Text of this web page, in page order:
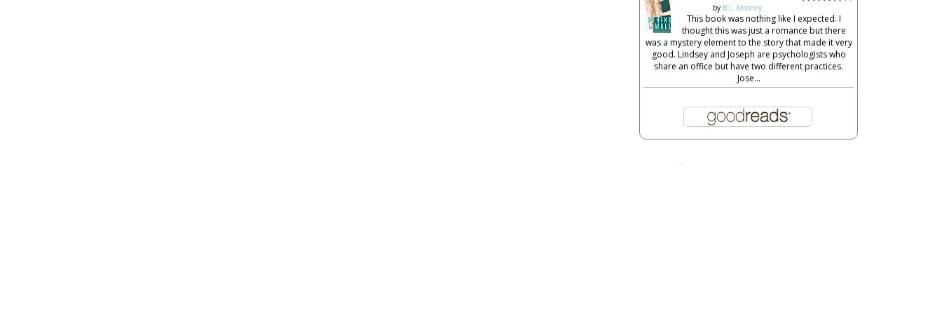
by B.L. Mooney
This book was nothing like I expected. I
thought this was just a romance but there
was a mystery element to the story that made it very
good. Lindsey and Joseph are psychologists who
share an office but have two different practices.
Jose...
Report Abuse